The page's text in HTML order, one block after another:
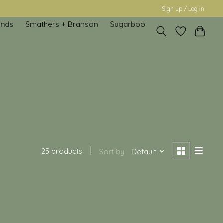
Sign up / Log in
Smathers + Branson Sugarboo
25 products Sort by Default